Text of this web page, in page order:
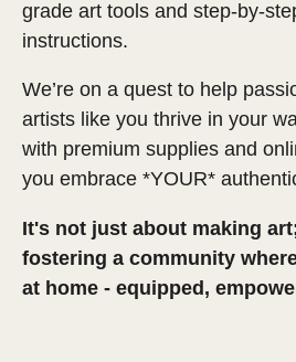
grade art tools and step-by-
instructions.
We’re on a quest to help
artists like you thrive in your
with premium supplies and
you embrace *YOUR*
It's not just about making
fostering a community
at home - equipped,